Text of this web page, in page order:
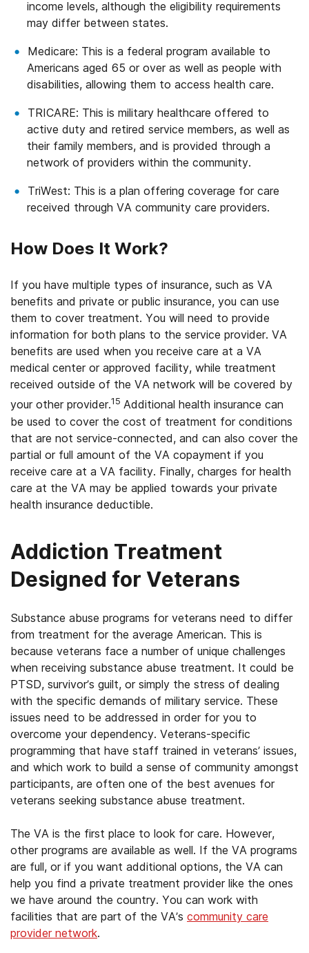
income levels, although the eligibility requirements
may differ between states.
Medicare: This is a federal program available to
Americans aged 65 or over as well as people with
disabilities, allowing them to access health care.
TRICARE: This is military healthcare offered to
active duty and retired service members, as well as
their family members, and is provided through a
network of providers within the community.
TriWest: This is a plan offering coverage for care
received through VA community care providers.
How Does It Work?
If you have multiple types of insurance, such as VA
benefits and private or public insurance, you can use
them to cover treatment. You will need to provide
information for both plans to the service provider. VA
benefits are used when you receive care at a VA
medical center or approved facility, while treatment
received outside of the VA network will be covered by
your other provider.15 Additional health insurance can
be used to cover the cost of treatment for conditions
that are not service-connected, and can also cover the
partial or full amount of the VA copayment if you
receive care at a VA facility. Finally, charges for health
care at the VA may be applied towards your private
health insurance deductible.
Addiction Treatment
Designed for Veterans
Substance abuse programs for veterans need to differ
from treatment for the average American. This is
because veterans face a number of unique challenges
when receiving substance abuse treatment. It could be
PTSD, survivor’s guilt, or simply the stress of dealing
with the specific demands of military service. These
issues need to be addressed in order for you to
overcome your dependency. Veterans-specific
programming that have staff trained in veterans’ issues,
and which work to build a sense of community amongst
participants, are often one of the best avenues for
veterans seeking substance abuse treatment.
The VA is the first place to look for care. However,
other programs are available as well. If the VA programs
are full, or if you want additional options, the VA can
help you find a private treatment provider like the ones
we have around the country. You can work with
facilities that are part of the VA’s community care
provider network.